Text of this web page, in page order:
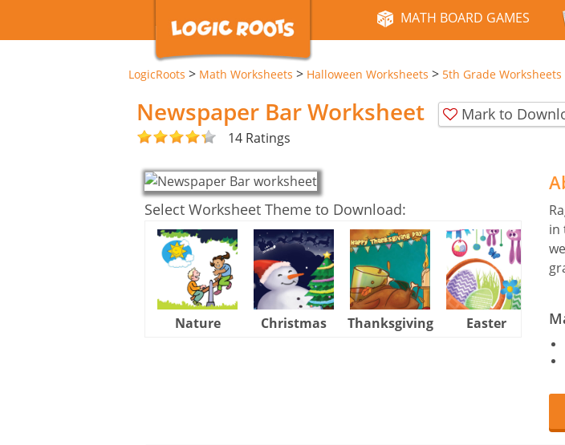
MATH BOARD GAMES
LogicRoots > Math Worksheets > Halloween Worksheets > 5th Grade Worksheets
Newspaper Bar Worksheet Mark to
14 Ratings
Select Worksheet Theme to Download:
Nature Christmas Thanksgiving Easter
in